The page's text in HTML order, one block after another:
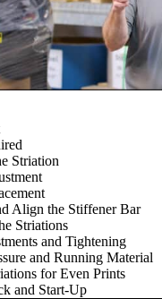
Striation
Align the Stiffener Bar
Striations
and Tightening
and Running Material
for Even Prints
and Start-Up